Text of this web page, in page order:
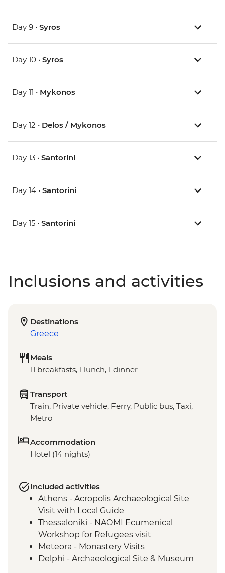
Day 9 • Syros
Day 10 • Syros
Day 11 • Mykonos
Day 12 • Delos / Mykonos
Day 13 • Santorini
Day 14 • Santorini
Day 15 • Santorini
Inclusions and activities
Destinations
Greece
Meals
11 breakfasts, 1 lunch, 1 dinner
Transport
Train, Private vehicle, Ferry, Public bus, Taxi,
Metro
Accommodation
Hotel (14 nights)
Included activities
Athens - Acropolis Archaeological Site
Visit with Local Guide
Thessaloniki - NAOMI Ecumenical
Workshop for Refugees visit
Meteora - Monastery Visits
Delphi - Archaeological Site & Museum